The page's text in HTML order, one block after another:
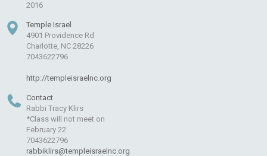
2016
Temple Israel
4901 Providence Rd
Charlotte, NC 28226
7043622796
http://templeisraelnc.org
Contact
Rabbi Tracy Klirs
*Class will not meet on
February 22
7043622796
rabbiklirs@templeisraelnc.org